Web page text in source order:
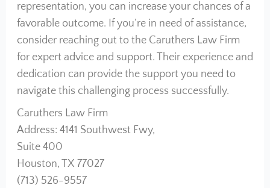
representation, you can increase your chances of a
favorable outcome. If you’re in need of assistance,
consider reaching out to the Caruthers Law Firm
for expert advice and support. Their experience and
dedication can provide the support you need to
navigate this challenging process successfully.
Caruthers Law Firm
Address: 4141 Southwest Fwy,
Suite 400
Houston, TX 77027
(713) 526-9557